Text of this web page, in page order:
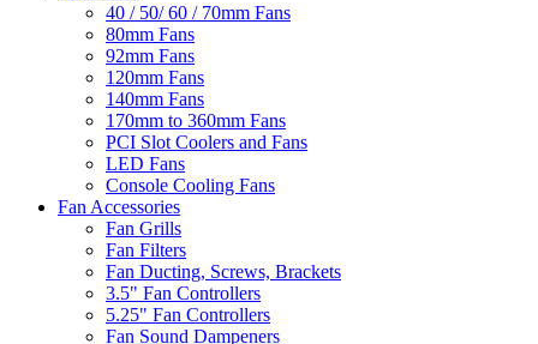
40 / 50/ 60 / 70mm Fans
80mm Fans
92mm Fans
120mm Fans
140mm Fans
170mm to 360mm Fans
PCI Slot Coolers and Fans
LED Fans
Console Cooling Fans
Fan Accessories
Fan Grills
Fan Filters
Fan Ducting, Screws, Brackets
3.5" Fan Controllers
5.25" Fan Controllers
Fan Sound Dampeners